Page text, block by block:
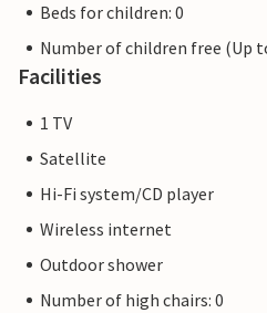
Beds for children: 0
Number of children free (Up
Facilities
1 TV
Satellite
Hi-Fi system/CD player
Wireless internet
Outdoor shower
Number of high chairs: 0